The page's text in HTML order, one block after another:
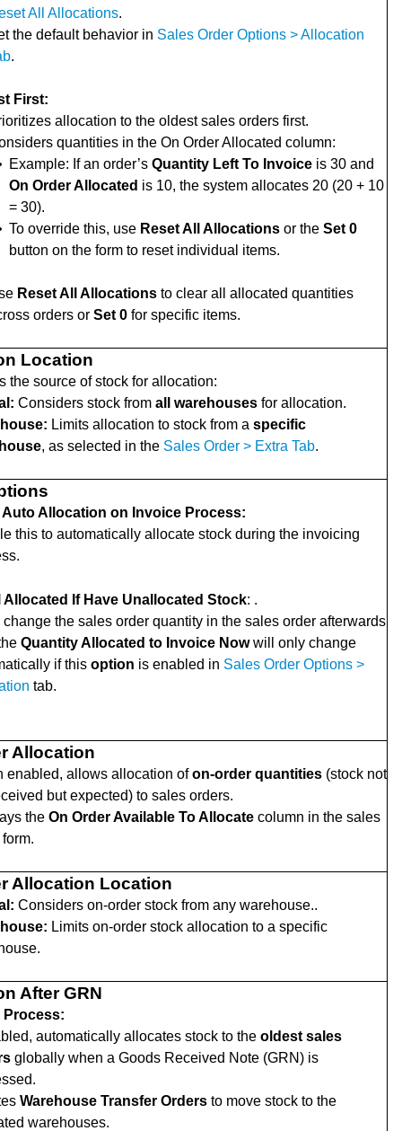
All Allocations.
the default behavior in Sales Order Options > Allocation
.
First:
allocation to the oldest sales orders first.
quantities in the On Order Allocated column:
Example: If an order’s Quantity Left To Invoice is 30 and
On Order Allocated is 10, the system allocates 20 (20 + 10
= 30).
To override this, use Reset All Allocations or the Set 0
button on the form to reset individual items.
Reset All Allocations to clear all allocated quantities
orders or Set 0 for specific items.
Location
the source of stock for allocation:
Considers stock from all warehouses for allocation.
Limits allocation to stock from a specific
, as selected in the Sales Order > Extra Tab.
Allocation on Invoice Process:
this to automatically allocate stock during the invoicing
Allocated If Have Unallocated Stock: .
change the sales order quantity in the sales order afterwards
Quantity Allocated to Invoice Nowwill only change
if this option is enabled in Sales Order Options >
tab.
Allocation
enabled, allows allocation ofon-order quantities (stock not
but expected) to sales orders.
the On Order Available To Allocate column in the sales
Allocation Location
Considers on-order stock from any warehouse..
Limits on-order stock allocation to a specific
After GRN
Process:
automatically allocates stock to the oldest sales
globally when a Goods Received Note (GRN) is
Warehouse Transfer Orders to move stock to the
warehouses.